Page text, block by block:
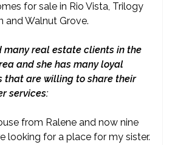
for sale in Rio Vista, Trilogy
and Walnut Grove.
many real estate clients in the
and she has many loyal
that are willing to share their
services:
from Ralene and now nine
looking for a place for my sister.